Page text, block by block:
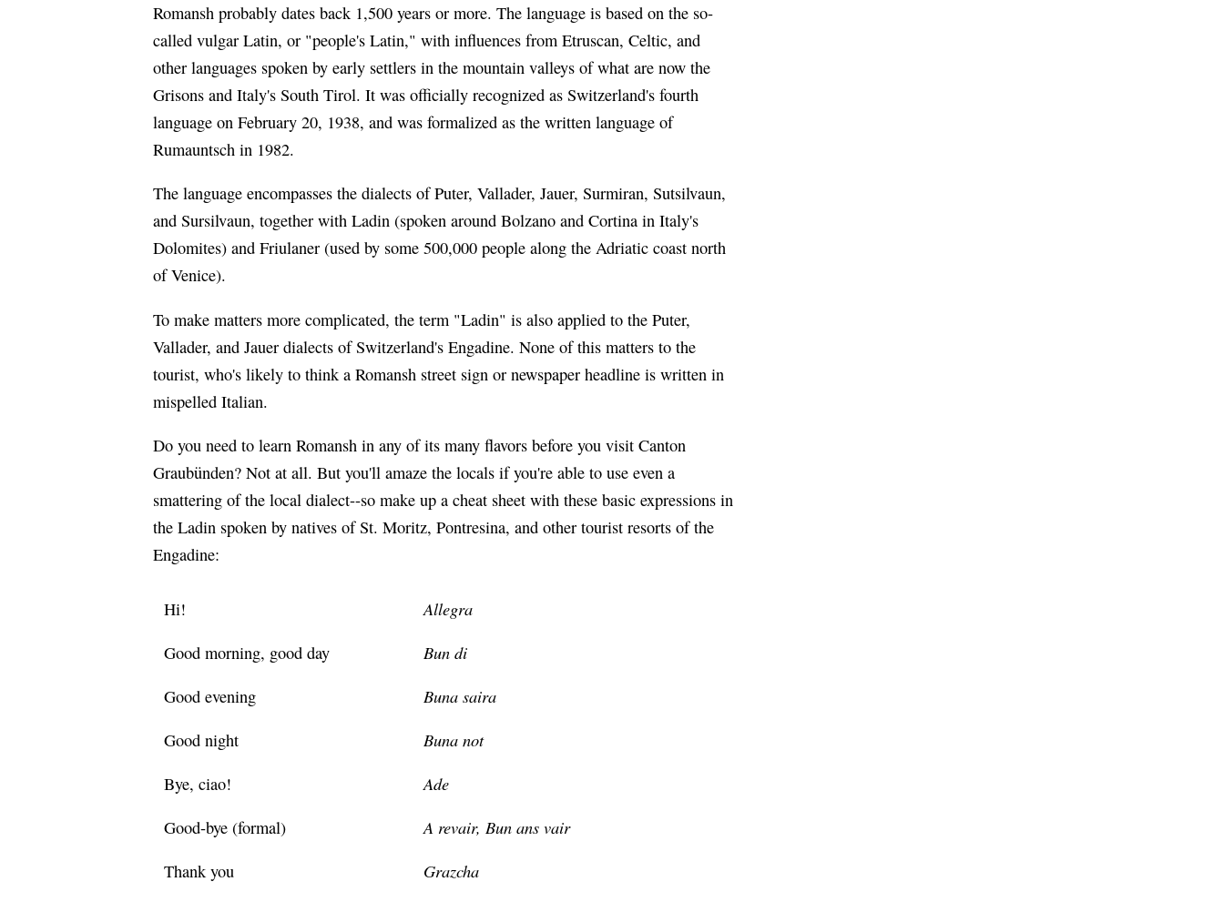
Romansh probably dates back 1,500 years or more. The language is based on the so-
called vulgar Latin, or "people's Latin," with influences from Etruscan, Celtic, and
other languages spoken by early settlers in the mountain valleys of what are now the
Grisons and Italy's South Tirol. It was officially recognized as Switzerland's fourth
language on February 20, 1938, and was formalized as the written language of
Rumauntsch in 1982.
The language encompasses the dialects of Puter, Vallader, Jauer, Surmiran, Sutsilvaun,
and Sursilvaun, together with Ladin (spoken around Bolzano and Cortina in Italy's
Dolomites) and Friulaner (used by some 500,000 people along the Adriatic coast north
of Venice).
To make matters more complicated, the term "Ladin" is also applied to the Puter,
Vallader, and Jauer dialects of Switzerland's Engadine. None of this matters to the
tourist, who's likely to think a Romansh street sign or newspaper headline is written in
mispelled Italian.
Do you need to learn Romansh in any of its many flavors before you visit Canton
Graubünden? Not at all. But you'll amaze the locals if you're able to use even a
smattering of the local dialect--so make up a cheat sheet with these basic expressions in
the Ladin spoken by natives of St. Moritz, Pontresina, and other tourist resorts of the
Engadine:
Hi! Allegra
Good morning, good day Bun di
Good evening Buna saira
Good night Buna not
Bye, ciao! Ade
Good-bye (formal) A revair, Bun ans vair
Thank you Grazcha